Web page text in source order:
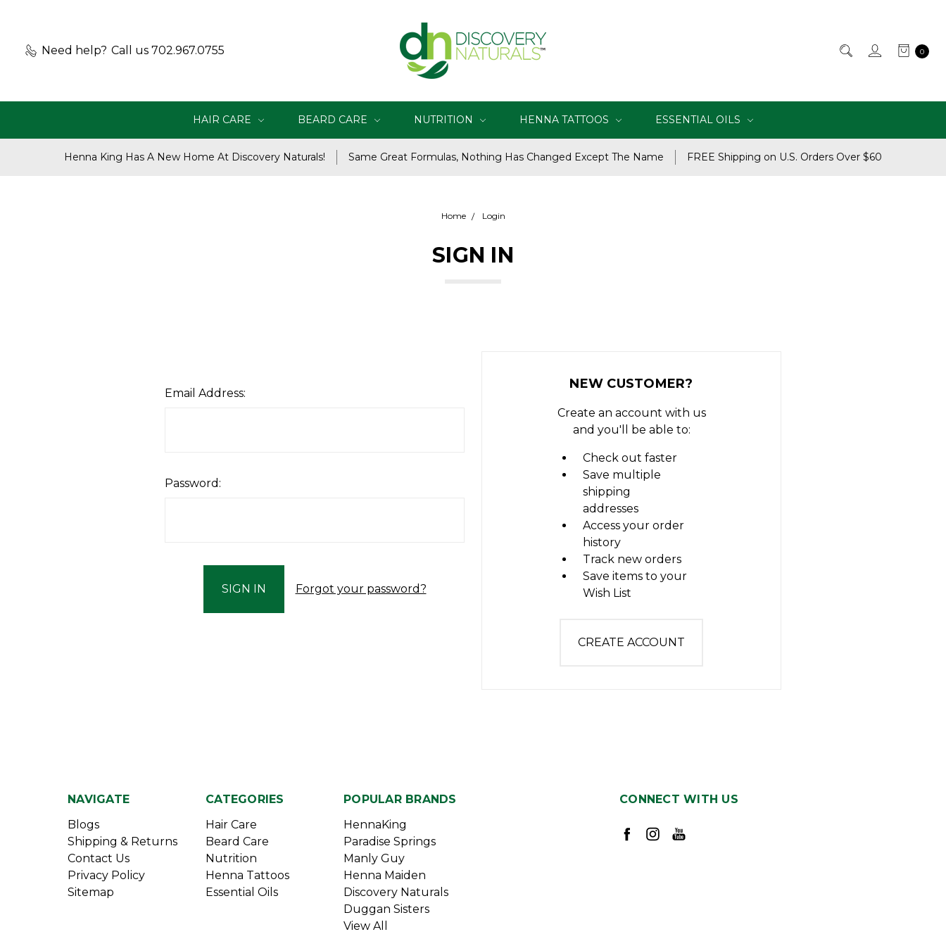
Need help? Call us 702.967.0755 0
HAIR CARE BEARD CARE NUTRITION HENNA TATTOOS ESSENTIAL OILS
Henna King Has A New Home At Discovery Naturals! Same Great Formulas, Nothing Has Changed Except The Name FREE Shipping on U.S. Orders Over $60
Home Login
SIGN IN
Email Address:
Password:
Forgot your password?
NEW CUSTOMER?
Create an account with us
and you'll be able to:
Check out faster
Save multiple
shipping
addresses
Access your order
history
Track new orders
Save items to your
Wish List
CREATE ACCOUNT
NAVIGATE
Blogs
Shipping & Returns
Contact Us
Privacy Policy
Sitemap
CATEGORIES
Hair Care
Beard Care
Nutrition
Henna Tattoos
Essential Oils
POPULAR BRANDS
HennaKing
Paradise Springs
Manly Guy
Henna Maiden
Discovery Naturals
Duggan Sisters
View All
CONNECT WITH US